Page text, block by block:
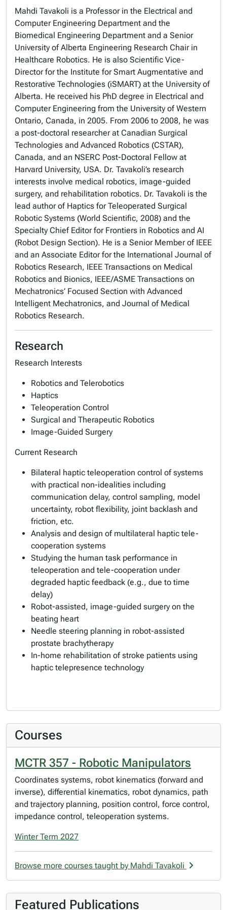
Mahdi Tavakoli is a Professor in the Electrical and
Computer Engineering Department and the
Biomedical Engineering Department and a Senior
University of Alberta Engineering Research Chair in
Healthcare Robotics. He is also Scientific Vice-
Director for the Institute for Smart Augmentative and
Restorative Technologies (iSMART) at the University of
Alberta. He received his PhD degree in Electrical and
Computer Engineering from the University of Western
Ontario, Canada, in 2005. From 2006 to 2008, he was
a post-doctoral researcher at Canadian Surgical
Technologies and Advanced Robotics (CSTAR),
Canada, and an NSERC Post-Doctoral Fellow at
Harvard University, USA. Dr. Tavakoli’s research
interests involve medical robotics, image-guided
surgery, and rehabilitation robotics. Dr. Tavakoli is the
lead author of Haptics for Teleoperated Surgical
Robotic Systems (World Scientific, 2008) and the
Specialty Chief Editor for Frontiers in Robotics and AI
(Robot Design Section). He is a Senior Member of IEEE
and an Associate Editor for the International Journal of
Robotics Research, IEEE Transactions on Medical
Robotics and Bionics, IEEE/ASME Transactions on
Mechatronics’ Focused Section with Advanced
Intelligent Mechatronics, and Journal of Medical
Robotics Research.
Research
Research Interests
Robotics and Telerobotics
Haptics
Teleoperation Control
Surgical and Therapeutic Robotics
Image-Guided Surgery
Current Research
Bilateral haptic teleoperation control of systems
with practical non-idealities including
communication delay, control sampling, model
uncertainty, robot flexibility, joint backlash and
friction, etc.
Analysis and design of multilateral haptic tele-
cooperation systems
Studying the human task performance in
teleoperation and tele-cooperation under
degraded haptic feedback (e.g., due to time
delay)
Robot-assisted, image-guided surgery on the
beating heart
Needle steering planning in robot-assisted
prostate brachytherapy
In-home rehabilitation of stroke patients using
haptic telepresence technology
Courses
MCTR 357 - Robotic Manipulators
Coordinates systems, robot kinematics (forward and
inverse), differential kinematics, robot dynamics, path
and trajectory planning, position control, force control,
impedance control, teleoperation systems.
Winter Term 2027
Browse more courses taught by Mahdi Tavakoli
Featured Publications